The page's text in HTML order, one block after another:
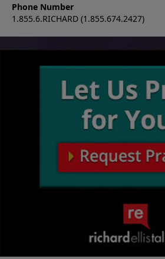
Phone Number
1.855.6.RICHARD (1.855.674.2427)